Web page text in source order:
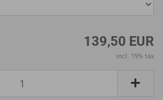
139,50 EUR
incl. 19% tax